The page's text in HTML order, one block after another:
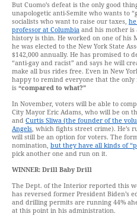
But Cuomo’s defeat is the only good
unapologetic anti-Semite who wants to
socialists who want to raise our taxes,
professor at Columbia and his mother
history is thin. He worked on one of his
he was elected to the New York State
$142,000 annually. He has promised to
“anti-gay and racist” and says he will
make all bus rides free. Even in New
happy to remind everyone that the
is “compared to what?”
In November, voters will be able to
City Mayor Eric Adams, who will be on
and Curtis Sliwa (the founder of the
Angels, which fights street crime). He’s
will still be an option for voters. The
nomination, but they have all kinds of
pick another one and run on it.
WINNER: Drill Baby Drill
The Dept. of the Interior reported this
has reversed former President Biden’s
and drilling permits are running 44%
at this point in his administration.